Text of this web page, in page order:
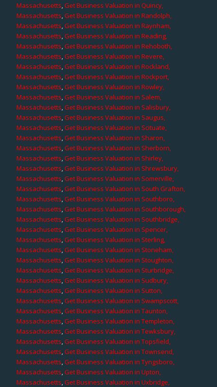
Massachusetts,Get Business Valuation in Quincy,
Massachusetts,Get Business Valuation in Randolph,
Massachusetts,Get Business Valuation in Raynham,
Massachusetts,Get Business Valuation in Reading,
Massachusetts,Get Business Valuation in Rehoboth,
Massachusetts,Get Business Valuation in Revere,
Massachusetts,Get Business Valuation in Rockland,
Massachusetts,Get Business Valuation in Rockport,
Massachusetts,Get Business Valuation in Rowley,
Massachusetts,Get Business Valuation in Salem,
Massachusetts,Get Business Valuation in Salisbury,
Massachusetts,Get Business Valuation in Saugus,
Massachusetts,Get Business Valuation in Scituate,
Massachusetts,Get Business Valuation in Sharon,
Massachusetts,Get Business Valuation in Sherborn,
Massachusetts,Get Business Valuation in Shirley,
Massachusetts,Get Business Valuation in Shrewsbury,
Massachusetts,Get Business Valuation in Somerville,
Massachusetts,Get Business Valuation in South Grafton,
Massachusetts,Get Business Valuation in Southboro,
Massachusetts,Get Business Valuation in Southborough,
Massachusetts,Get Business Valuation in Southbridge,
Massachusetts,Get Business Valuation in Spencer,
Massachusetts,Get Business Valuation in Sterling,
Massachusetts,Get Business Valuation in Stoneham,
Massachusetts,Get Business Valuation in Stoughton,
Massachusetts,Get Business Valuation in Sturbridge,
Massachusetts,Get Business Valuation in Sudbury,
Massachusetts,Get Business Valuation in Sutton,
Massachusetts,Get Business Valuation in Swampscott,
Massachusetts,Get Business Valuation in Taunton,
Massachusetts,Get Business Valuation in Templeton,
Massachusetts,Get Business Valuation in Tewksbury,
Massachusetts,Get Business Valuation in Topsfield,
Massachusetts,Get Business Valuation in Townsend,
Massachusetts,Get Business Valuation in Tyngsboro,
Massachusetts,Get Business Valuation in Upton,
Massachusetts,Get Business Valuation in Uxbridge,